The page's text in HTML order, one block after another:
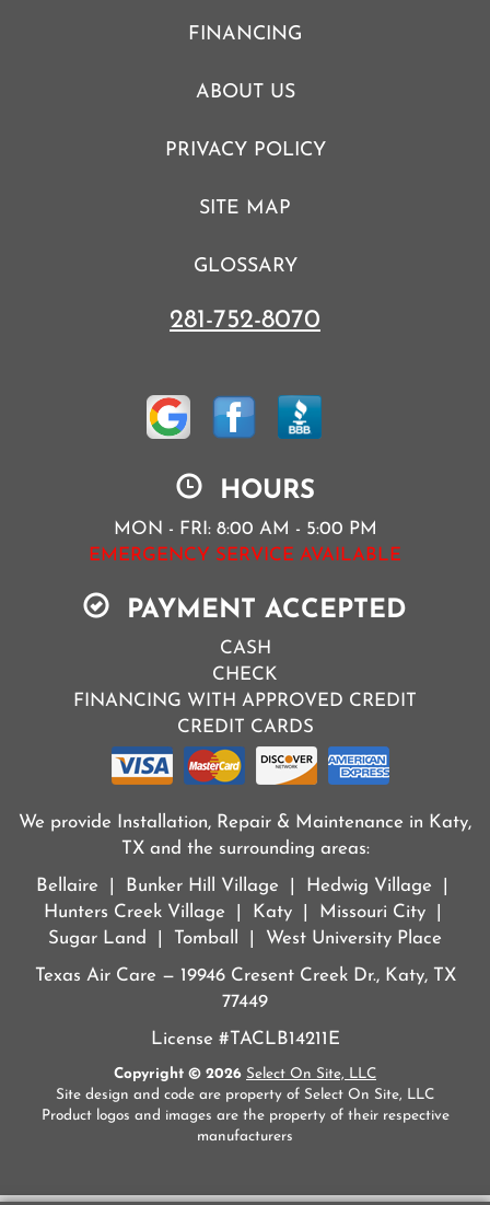
FINANCING
ABOUT US
PRIVACY POLICY
SITE MAP
GLOSSARY
281-752-8070
HOURS
MON - FRI: 8:00 AM - 5:00 PM
EMERGENCY SERVICE AVAILABLE
PAYMENT ACCEPTED
CASH
CHECK
FINANCING WITH APPROVED CREDIT
CREDIT CARDS
We provide Installation, Repair & Maintenance in Katy,
TX and the surrounding areas:
Bellaire | Bunker Hill Village | Hedwig Village |
Hunters Creek Village | Katy | Missouri City |
Sugar Land | Tomball | West University Place
Texas Air Care — 19946 Cresent Creek Dr., Katy, TX
77449
License #TACLB14211E
Copyright © 2026 Select On Site, LLC
Site design and code are property of Select On Site, LLC
Product logos and images are the property of their respective
manufacturers